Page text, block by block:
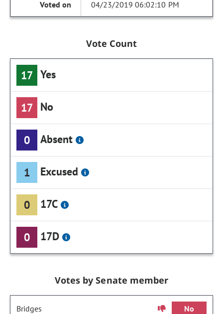
04/23/2019 06:02:10 PM
Vote Count
17 Yes
17 No
0 Absent
1 Excused
0 17C
0 17D
Votes by Senate member
Bridges No